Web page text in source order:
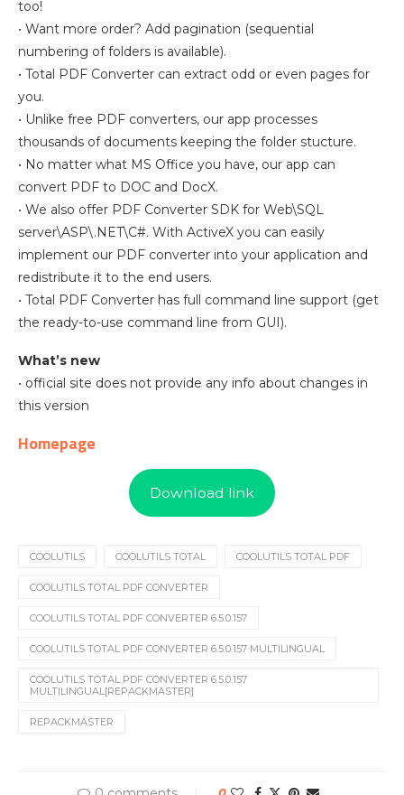
too!
• Want more order? Add pagination (sequential
numbering of folders is available).
• Total PDF Converter can extract odd or even pages for
you.
• Unlike free PDF converters, our app processes
thousands of documents keeping the folder stucture.
• No matter what MS Office you have, our app can
convert PDF to DOC and DocX.
• We also offer PDF Converter SDK for Web\SQL
server\ASP\.NET\C#. With ActiveX you can easily
implement our PDF converter into your application and
redistribute it to the end users.
• Total PDF Converter has full command line support (get
the ready-to-use command line from GUI).
What’s new
• official site does not provide any info about changes in
this version
Homepage
Download link
COOLUTILS COOLUTILS TOTAL COOLUTILS TOTAL PDF
COOLUTILS TOTAL PDF CONVERTER
COOLUTILS TOTAL PDF CONVERTER 6.5.0.157
COOLUTILS TOTAL PDF CONVERTER 6.5.0.157 MULTILINGUAL
COOLUTILS TOTAL PDF CONVERTER 6.5.0.157
MULTILINGUAL[REPACKMASTER]
REPACKMASTER